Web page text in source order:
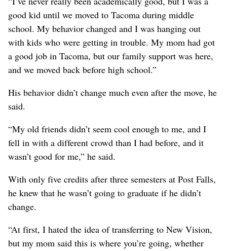
good kid until we moved to Tacoma during middle
school. My behavior changed and I was hanging out
with kids who were getting in trouble. My mom had got
a good job in Tacoma, but our family support was here,
and we moved back before high school.”
His behavior didn’t change much even after the move, he
said.
“My old friends didn’t seem cool enough to me, and I
fell in with a different crowd than I had before, and it
wasn’t good for me,” he said.
With only five credits after three semesters at Post Falls,
he knew that he wasn’t going to graduate if he didn’t
change.
“At first, I hated the idea of transferring to New Vision,
but my mom said this is where you’re going, whether